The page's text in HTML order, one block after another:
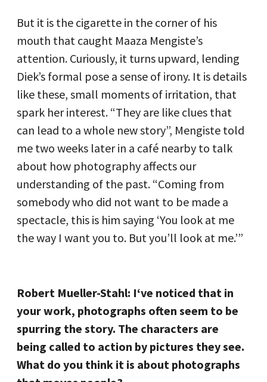
But it is the cigarette in the corner of his
mouth that caught Maaza Mengiste’s
attention. Curiously, it turns upward, lending
Diek’s formal pose a sense of irony. It is details
like these, small moments of irritation, that
spark her interest. “They are like clues that
can lead to a whole new story”, Mengiste told
me two weeks later in a café nearby to talk
about how photography affects our
understanding of the past. “Coming from
somebody who did not want to be made a
spectacle, this is him saying ‘You look at me
the way I want you to. But you’ll look at me.’”
Robert Mueller-Stahl: I‘ve noticed that in
your work, photographs often seem to be
spurring the story. The characters are
being called to action by pictures they see.
What do you think it is about photographs